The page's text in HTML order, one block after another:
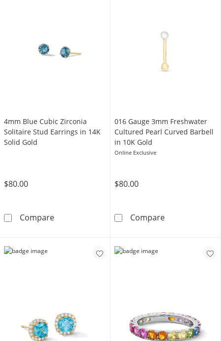
4mm Blue Cubic Zirconia
Solitaire Stud Earrings in 14K
Solid Gold
$80.00
Compare4mm Blue Cubic Zirconia Solitaire Stud
016 Gauge 3mm Freshwater
Cultured Pearl Curved Barbell
in 10K Gold
Online Exclusive
$80.00
Compare016 Gauge